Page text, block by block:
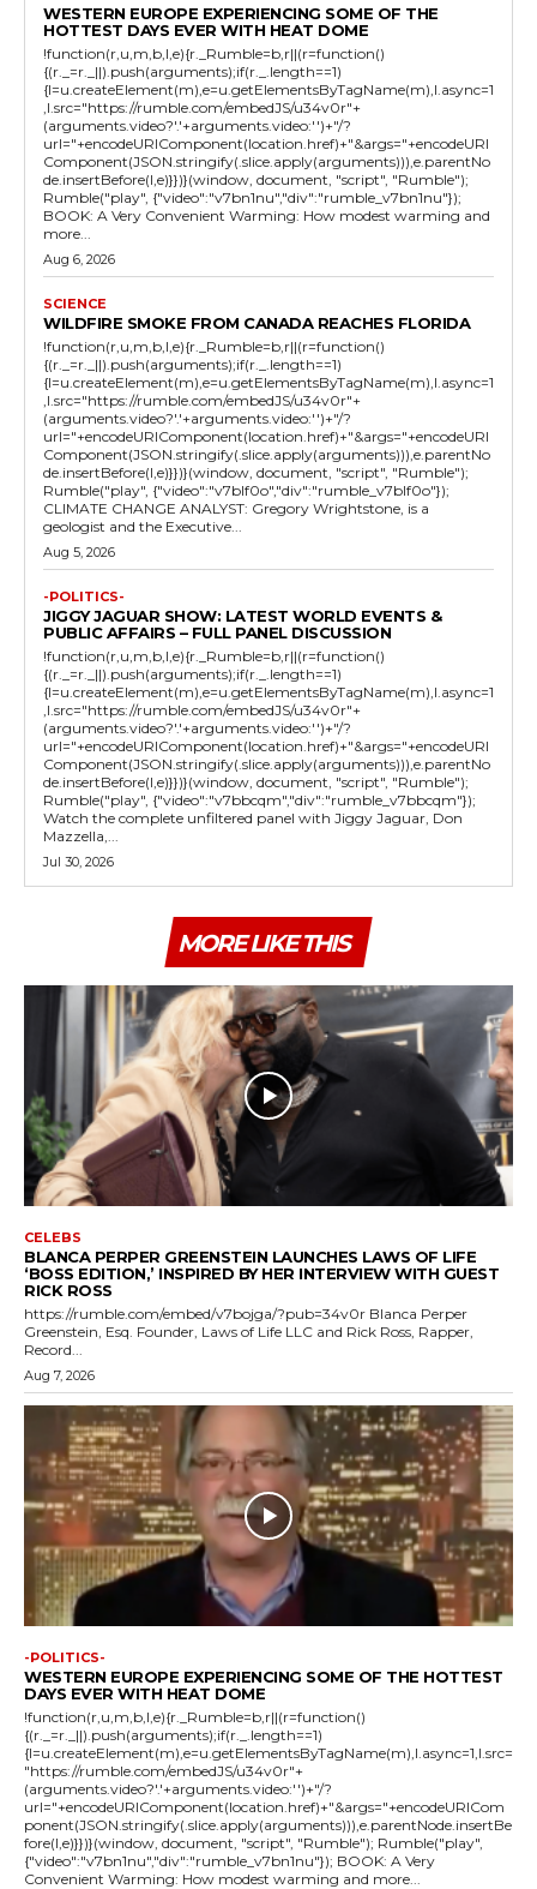
WESTERN EUROPE EXPERIENCING SOME OF THE
HOTTEST DAYS EVER WITH HEAT DOME
!function(r,u,m,b,l,e){r._Rumble=b,r||(r=function()
{(r._=r._||).push(arguments);if(r._.length==1)
{l=u.createElement(m),e=u.getElementsByTagName(m),l.async=1
,l.src="https://rumble.com/embedJS/u34v0r"+
(arguments.video?'.'+arguments.video:'')+"/?
url="+encodeURIComponent(location.href)+"&args="+encodeURI
Component(JSON.stringify(.slice.apply(arguments))),e.parentNo
de.insertBefore(l,e)}})}(window, document, "script", "Rumble");
Rumble("play", {"video":"v7bn1nu","div":"rumble_v7bn1nu"});
BOOK: A Very Convenient Warming: How modest warming and
more...
Aug 6, 2026
SCIENCE
WILDFIRE SMOKE FROM CANADA REACHES FLORIDA
!function(r,u,m,b,l,e){r._Rumble=b,r||(r=function()
{(r._=r._||).push(arguments);if(r._.length==1)
{l=u.createElement(m),e=u.getElementsByTagName(m),l.async=1
,l.src="https://rumble.com/embedJS/u34v0r"+
(arguments.video?'.'+arguments.video:'')+"/?
url="+encodeURIComponent(location.href)+"&args="+encodeURI
Component(JSON.stringify(.slice.apply(arguments))),e.parentNo
de.insertBefore(l,e)}})}(window, document, "script", "Rumble");
Rumble("play", {"video":"v7blf0o","div":"rumble_v7blf0o"});
CLIMATE CHANGE ANALYST: Gregory Wrightstone, is a
geologist and the Executive...
Aug 5, 2026
-POLITICS-
JIGGY JAGUAR SHOW: LATEST WORLD EVENTS &
PUBLIC AFFAIRS – FULL PANEL DISCUSSION
!function(r,u,m,b,l,e){r._Rumble=b,r||(r=function()
{(r._=r._||).push(arguments);if(r._.length==1)
{l=u.createElement(m),e=u.getElementsByTagName(m),l.async=1
,l.src="https://rumble.com/embedJS/u34v0r"+
(arguments.video?'.'+arguments.video:'')+"/?
url="+encodeURIComponent(location.href)+"&args="+encodeURI
Component(JSON.stringify(.slice.apply(arguments))),e.parentNo
de.insertBefore(l,e)}})}(window, document, "script", "Rumble");
Rumble("play", {"video":"v7bbcqm","div":"rumble_v7bbcqm"});
Watch the complete unfiltered panel with Jiggy Jaguar, Don
Mazzella,...
Jul 30, 2026
MORE LIKE THIS
CELEBS
BLANCA PERPER GREENSTEIN LAUNCHES LAWS OF LIFE
‘BOSS EDITION,’ INSPIRED BY HER INTERVIEW WITH GUEST
RICK ROSS
https://rumble.com/embed/v7bojga/?pub=34v0r Blanca Perper
Greenstein, Esq. Founder, Laws of Life LLC and Rick Ross, Rapper,
Record...
Aug 7, 2026
-POLITICS-
WESTERN EUROPE EXPERIENCING SOME OF THE HOTTEST
DAYS EVER WITH HEAT DOME
!function(r,u,m,b,l,e){r._Rumble=b,r||(r=function()
{(r._=r._||).push(arguments);if(r._.length==1)
{l=u.createElement(m),e=u.getElementsByTagName(m),l.async=1,l.src=
"https://rumble.com/embedJS/u34v0r"+
(arguments.video?'.'+arguments.video:'')+"/?
url="+encodeURIComponent(location.href)+"&args="+encodeURICom
ponent(JSON.stringify(.slice.apply(arguments))),e.parentNode.insertBe
fore(l,e)}})}(window, document, "script", "Rumble"); Rumble("play",
{"video":"v7bn1nu","div":"rumble_v7bn1nu"}); BOOK: A Very
Convenient Warming: How modest warming and more...